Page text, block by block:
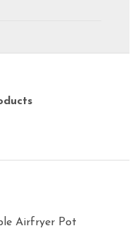
Airfryer Pot